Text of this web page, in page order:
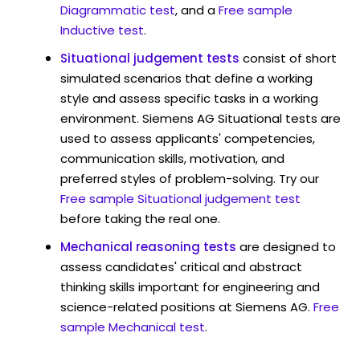
Diagrammatic test, and aFree sample
Inductive test.
Situational judgement tests consist of short
simulated scenarios that define a working
style and assess specific tasks in a working
environment. Siemens AG Situational tests are
used to assess applicants' competencies,
communication skills, motivation, and
preferred styles of problem-solving. Try our
Free sample Situational judgement test
before taking the real one.
Mechanical reasoning tests are designed to
assess candidates' critical and abstract
thinking skills important for engineering and
science-related positions at Siemens AG. Free
sample Mechanical test.